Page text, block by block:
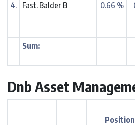
4.
Fast. Balder B 0.66 %
Sum:
Dnb Asset
Position